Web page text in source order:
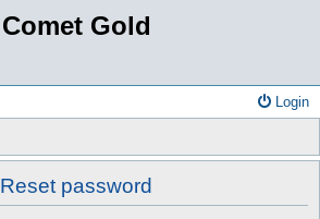
Comet Gold
Login
Reset password